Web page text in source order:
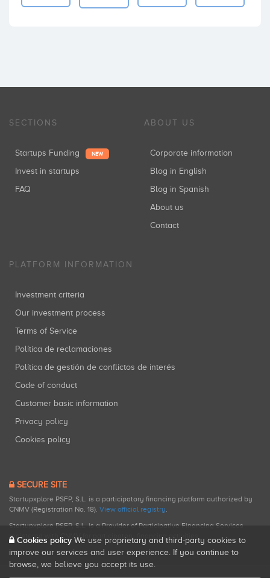
SECTIONS
Startups Funding NEW
Invest in startups
FAQ
ABOUT US
Corporate information
Blog in English
Blog in Spanish
About us
Contact
PLATFORM INFORMATION
Investment criteria
Our investment process
Terms of Service
Política de reclamaciones
Política de gestión de conflictos de interés
Code of conduct
Customer basic information
Privacy policy
Cookies policy
SECURE SITE
Startupxplore PSFP, S.L. is a participatory financing platform authorized by
CNMV (Registration No. 18). View official registry.
Startupxplore PSFP, S.L. is a Provider of Participative Financing Services
registered with CNMV for participatory financing activities.
Cookies policy We use proprietary and third-party cookies to
improve our services and user experience. If you continue to
browse, we believe you accept its use.